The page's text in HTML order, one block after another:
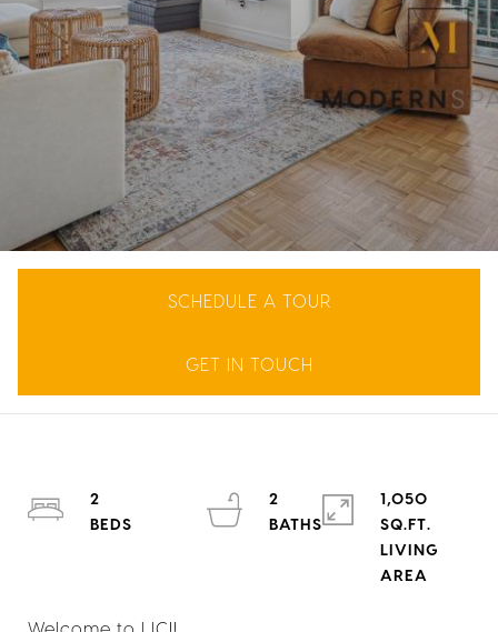
SCHEDULE A TOUR
GET IN TOUCH
2
2
BATHS
1,050
SQ.FT.
LIVING